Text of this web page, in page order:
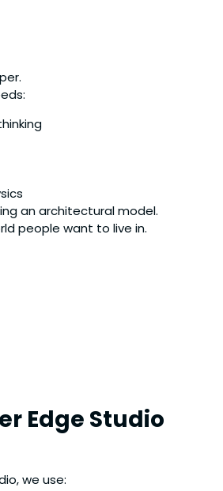
an architectural model.
people want to live in.
Edge Studio
we use: